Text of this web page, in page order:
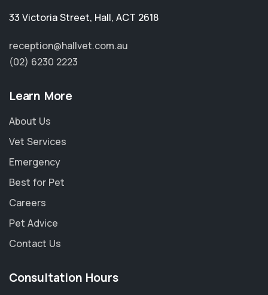
Hi! Click me to book an appointment
33 Victoria Street, Hall, ACT 2618
reception@hallvet.com.au
(02) 6230 2223
Learn More
About Us
Vet Services
Emergency
Best for Pet
Careers
Pet Advice
Contact Us
Consultation Hours